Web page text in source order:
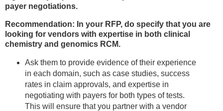
payer negotiations.
Recommendation: In your RFP, do specify that you are
looking for vendors with expertise in both clinical
chemistry and genomics RCM.
Ask them to provide evidence of their experience
in each domain, such as case studies, success
rates in claim approvals, and expertise in
negotiating with payers for both types of tests.
This will ensure that you partner with a vendor